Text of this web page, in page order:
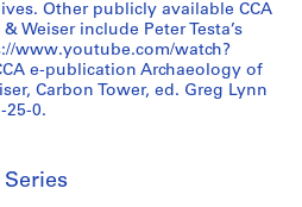
Other publicly available CCA
Weiser include Peter Testa’s
www.youtube.com/watch?
e-publication Archaeology of
Carbon Tower, ed. Greg Lynn
25-0.
Series